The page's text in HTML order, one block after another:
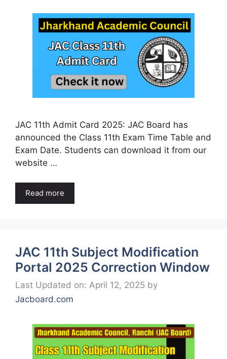
JAC 11th Admit Card 2025: JAC Board has
announced the Class 11th Exam Time Table and
Exam Date. Students can download it from our
website …
Read more
JAC 11th Subject Modification
Portal 2025 Correction Window
Last Updated on: April 12, 2025 by
Jacboard.com